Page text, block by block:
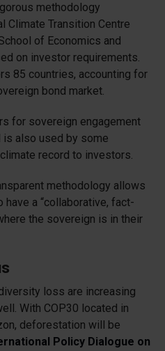
methodology
Climate Transition Centre
of Economics and
on investor requirements.
85 countries, accounting for
bond market.
for sovereign engagement
is also used by some
record to investors.
methodology allows
a “collaborative, fact-
the sovereign is in their
loss are increasing
With COP30 located in
deforestation will be
Policy Dialogue on